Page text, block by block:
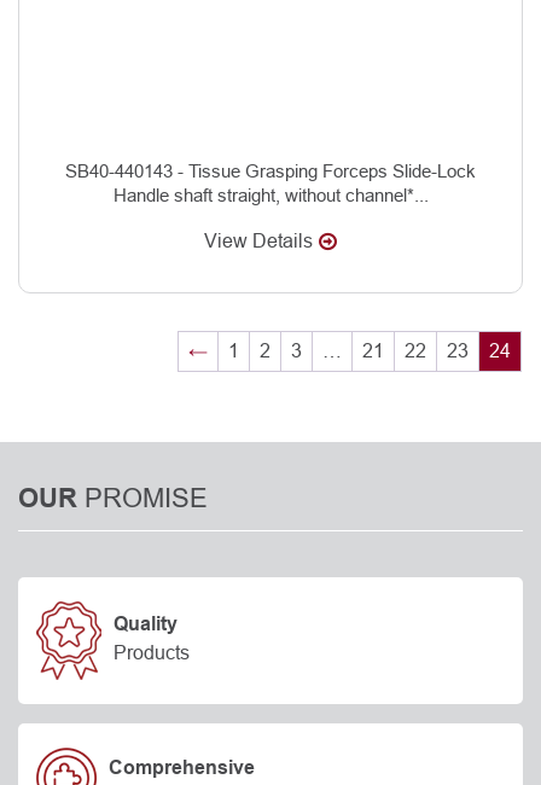
SB40-440143 - Tissue Grasping Forceps Slide-Lock
Handle shaft straight, without channel*...
View Details
← 1 2 3 … 21 22 23 24
OUR PROMISE
Quality
Products
Comprehensive